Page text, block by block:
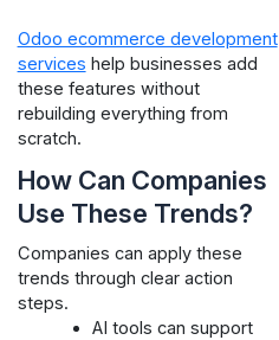
Odoo ecommerce development
services help businesses add
these features without
rebuilding everything from
scratch.
How Can Companies
Use These Trends?
Companies can apply these
trends through clear action
steps.
AI tools can support